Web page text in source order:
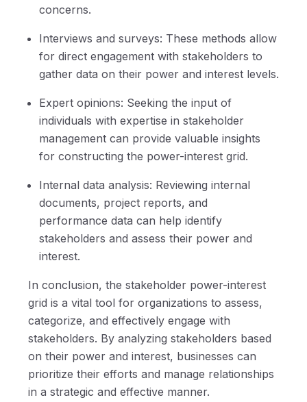
concerns.
Interviews and surveys: These methods allow
for direct engagement with stakeholders to
gather data on their power and interest levels.
Expert opinions: Seeking the input of
individuals with expertise in stakeholder
management can provide valuable insights
for constructing the power-interest grid.
Internal data analysis: Reviewing internal
documents, project reports, and
performance data can help identify
stakeholders and assess their power and
interest.
In conclusion, the stakeholder power-interest
grid is a vital tool for organizations to assess,
categorize, and effectively engage with
stakeholders. By analyzing stakeholders based
on their power and interest, businesses can
prioritize their efforts and manage relationships
in a strategic and effective manner.